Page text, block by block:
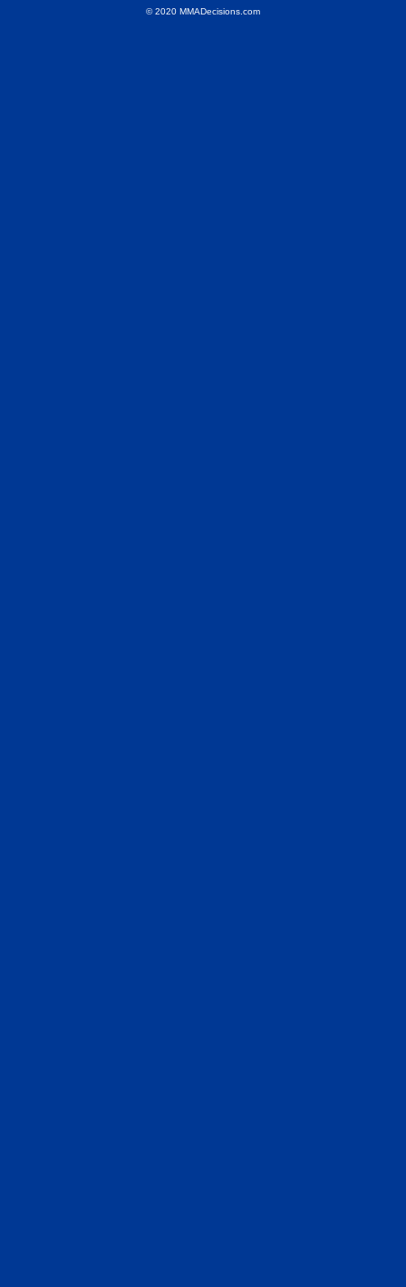
© 2020 MMADecisions.com